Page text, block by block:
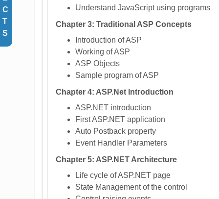
C
T
S
Understand JavaScript using programs
Chapter 3: Traditional ASP Concepts
Introduction of ASP
Working of ASP
ASP Objects
Sample program of ASP
Chapter 4: ASP.Net Introduction
ASP.NET introduction
First ASP.NET application
Auto Postback property
Event Handler Parameters
Chapter 5: ASP.NET Architecture
Life cycle of ASP.NET page
State Management of the control